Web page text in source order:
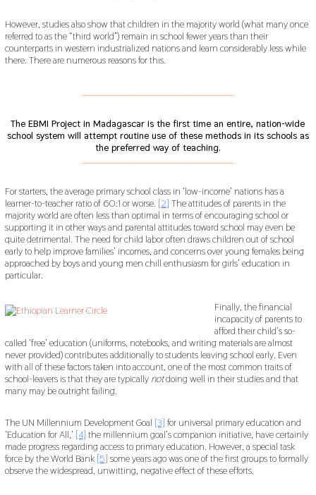
However, studies also show that children in the majority world (what many once
referred to as the “third world”) remain in school fewer years than their
counterparts in western industrialized nations and learn considerably less while
there. There are numerous reasons for this.
The EBMI Project in Madagascar is the first time an entire, nation-wide
school system will attempt routine use of these methods in its schools as
the preferred way of teaching.
For starters, the average primary school class in ‘low-income’ nations has a
learner-to-teacher ratio of 60:1 or worse. [2] The attitudes of parents in the
majority world are often less than optimal in terms of encouraging school or
supporting it in other ways and parental attitudes toward school may even be
quite detrimental. The need for child labor often draws children out of school
early to help improve families’ incomes, and concerns over young females being
approached by boys and young men chill enthusiasm for girls’ education in
particular.
Finally, the financial
incapacity of parents to
afford their child’s so-
called ‘free’ education (uniforms, notebooks, and writing materials are almost
never provided) contributes additionally to students leaving school early. Even
with all of these factors taken into account, one of the most common traits of
school-leavers is that they are typically notdoing well in their studies and that
many may be outright failing.
The UN Millennium Development Goal [3] for universal primary education and
‘Education for All,’ [4] the millennium goal’s companion initiative, have certainly
made progress regarding access to primary education. However, a special task
force by the World Bank [5] some years ago was one of the first groups to formally
observe the widespread, unwitting, negative effect of these efforts.